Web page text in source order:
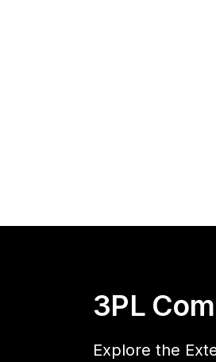
3PL
Explore the